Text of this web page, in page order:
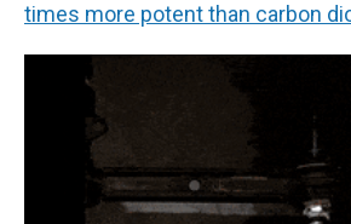
times more potent than carbon